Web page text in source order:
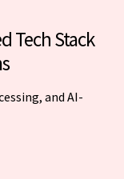
Tech Stack
and AI-